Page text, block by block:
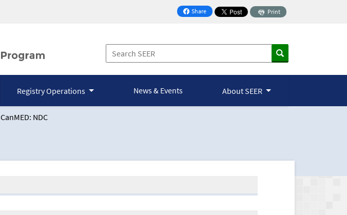
Share
on Facebook
Print
Registry Operations News & Events About SEER
CanMED: NDC